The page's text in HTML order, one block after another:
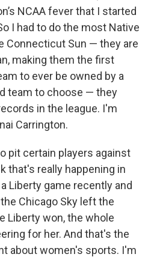
NCAA fever that I started
I had to do the most Native
Connecticut Sun — they are
making them the first
to ever be owned by a
team to choose — they
in the league. I'm
Carrington.
pit certain players against
that's really happening in
Liberty game recently and
Chicago Sky left the
Liberty won, the whole
for her. And that's the
about women's sports. I'm